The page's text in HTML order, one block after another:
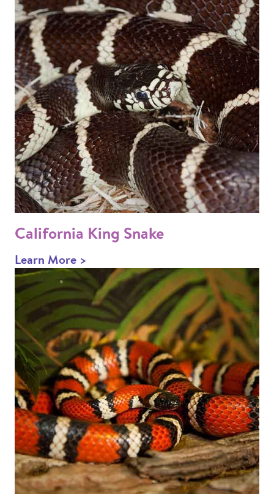
California King Snake
Learn More >